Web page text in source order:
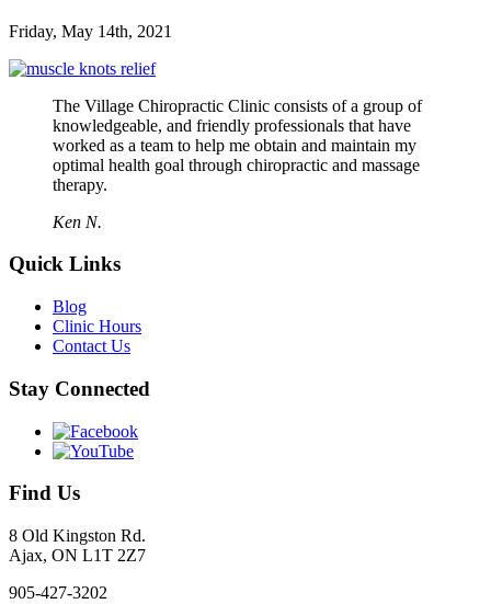
Friday, May 14th, 2021
The Village Chiropractic Clinic consists of a group of
knowledgeable, and friendly professionals that have
worked as a team to help me obtain and maintain my
optimal health goal through chiropractic and massage
therapy.
Ken N.
Quick Links
Blog
Clinic Hours
Contact Us
Stay Connected
Find Us
8 Old Kingston Rd.
Ajax, ON L1T 2Z7
905-427-3202